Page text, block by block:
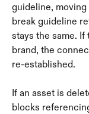
guideline,
break guideline
stays the same.
brand, the
re-established.
If an asset is
blocks